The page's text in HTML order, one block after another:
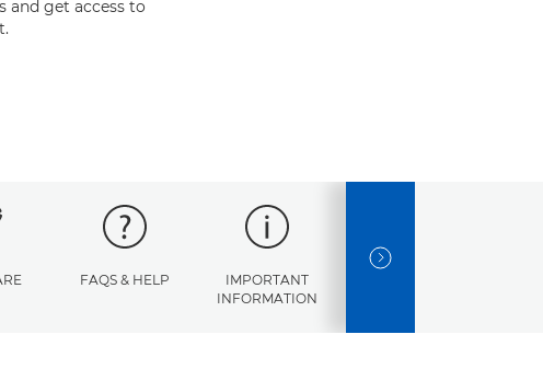
and get access to
FAQS & HELP
IMPORTANT
INFORMATION
NEXT SLIDE